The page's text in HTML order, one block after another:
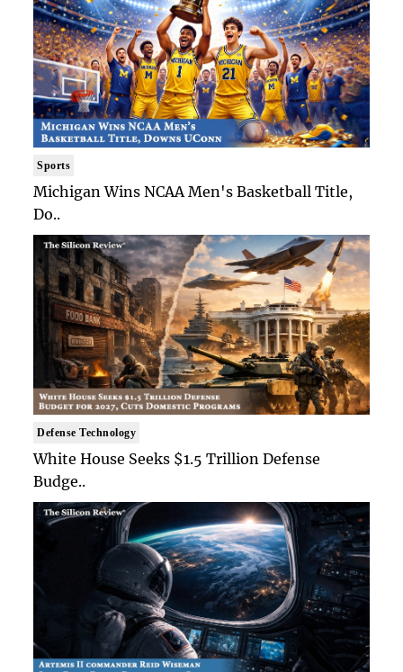
Sports
Michigan Wins NCAA Men's Basketball Title,
Do..
Defense Technology
White House Seeks $1.5 Trillion Defense
Budge..